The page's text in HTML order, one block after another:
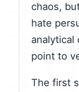
chaos,
hate
analytical
point to
The first